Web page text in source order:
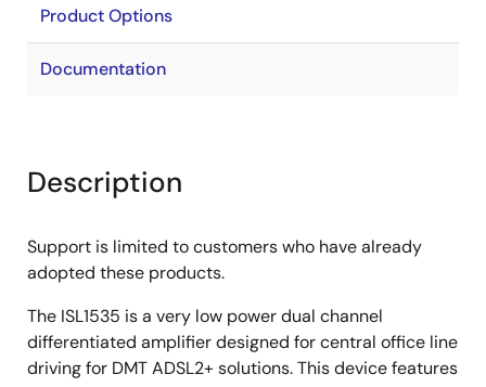
Product Options
Documentation
Description
Support is limited to customers who have already
adopted these products.
The ISL1535 is a very low power dual channel
differentiated amplifier designed for central office line
driving for DMT ADSL2+ solutions. This device features